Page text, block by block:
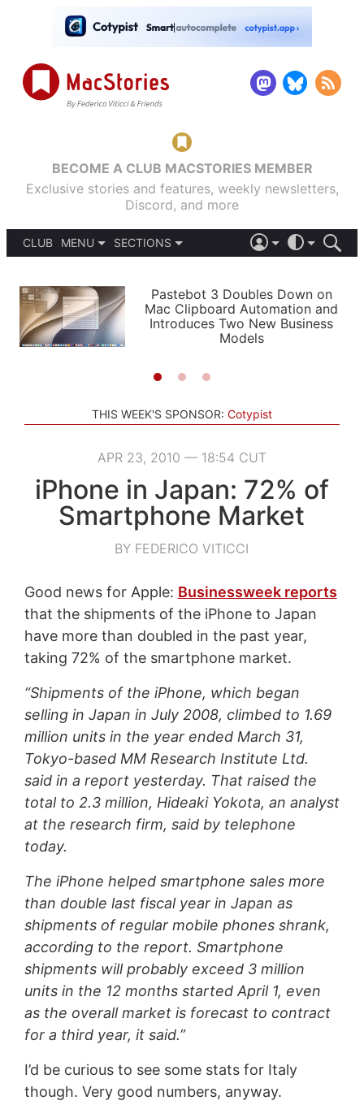
BECOME A CLUB MACSTORIES MEMBER
Exclusive stories and features, weekly newsletters,
Discord, and more
CLUB
MENU
PODCASTS
SHORTCUTS
SETUPS
SECTIONS
APPS
STORIES
LIGHT
AUTOMATIC
Pastebot 3 Doubles Down on
Mac Clipboard Automation and
Introduces Two New Business
Models
THIS WEEK'S SPONSOR: Cotypist
APR 23, 2010 — 18:54 CUT
iPhone in Japan: 72% of
Smartphone Market
BY FEDERICO VITICCI
Good news for Apple: Businessweek reports
that the shipments of the iPhone to Japan
have more than doubled in the past year,
taking 72% of the smartphone market.
“Shipments of the iPhone, which began
selling in Japan in July 2008, climbed to 1.69
million units in the year ended March 31,
Tokyo-based MM Research Institute Ltd.
said in a report yesterday. That raised the
total to 2.3 million, Hideaki Yokota, an analyst
at the research firm, said by telephone
today.
The iPhone helped smartphone sales more
than double last fiscal year in Japan as
shipments of regular mobile phones shrank,
according to the report. Smartphone
shipments will probably exceed 3 million
units in the 12 months started April 1, even
as the overall market is forecast to contract
for a third year, it said.”
I’d be curious to see some stats for Italy
though. Very good numbers, anyway.